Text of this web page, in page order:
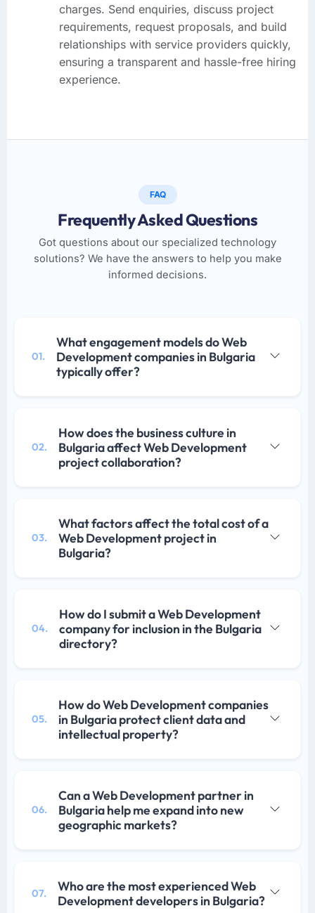
charges. Send enquiries, discuss project
requirements, request proposals, and build
relationships with service providers quickly,
ensuring a transparent and hassle-free hiring
experience.
FAQ
Frequently Asked Questions
Got questions about our specialized technology
solutions? We have the answers to help you make
informed decisions.
01.
What engagement models do Web
Development companies in Bulgaria
typically offer?
02.
How does the business culture in
Bulgaria affect Web Development
project collaboration?
03.
What factors affect the total cost of a
Web Development project in
Bulgaria?
04.
How do I submit a Web Development
company for inclusion in the Bulgaria
directory?
05.
How do Web Development companies
in Bulgaria protect client data and
intellectual property?
06.
Can a Web Development partner in
Bulgaria help me expand into new
geographic markets?
07.
Who are the most experienced Web
Development developers in Bulgaria?